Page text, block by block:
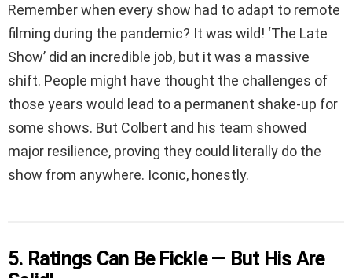
Remember when every show had to adapt to remote
filming during the pandemic? It was wild! ‘The Late
Show’ did an incredible job, but it was a massive
shift. People might have thought the challenges of
those years would lead to a permanent shake-up for
some shows. But Colbert and his team showed
major resilience, proving they could literally do the
show from anywhere. Iconic, honestly.
5. Ratings Can Be Fickle — But His Are